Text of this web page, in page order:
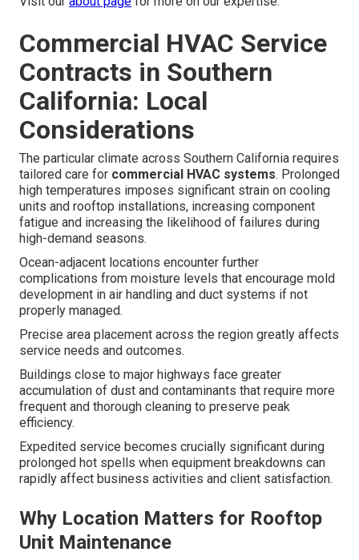
Commercial HVAC Service
Contracts in Southern
California: Local
Considerations
The particular climate across Southern California requires
tailored care for commercial HVAC systems. Prolonged
high temperatures imposes significant strain on cooling
units and rooftop installations, increasing component
fatigue and increasing the likelihood of failures during
high-demand seasons.
Ocean-adjacent locations encounter further
complications from moisture levels that encourage mold
development in air handling and duct systems if not
properly managed.
Precise area placement across the region greatly affects
service needs and outcomes.
Buildings close to major highways face greater
accumulation of dust and contaminants that require more
frequent and thorough cleaning to preserve peak
efficiency.
Expedited service becomes crucially significant during
prolonged hot spells when equipment breakdowns can
rapidly affect business activities and client satisfaction.
Why Location Matters for Rooftop
Unit Maintenance